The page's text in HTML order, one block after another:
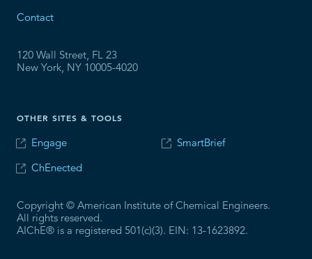
Contact
120 Wall Street, FL 23
New York, NY 10005-4020
OTHER SITES & TOOLS
Engage
ChEnected
SmartBrief
Copyright © American Institute of Chemical Engineers.
All rights reserved.
AIChE® is a registered 501(c)(3). EIN: 13-1623892.